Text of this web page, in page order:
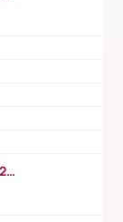
https://www.youtube.com/watch?v=SEx21vEpLdo